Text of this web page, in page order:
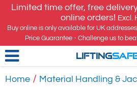
Limited time offer, free
online orders! Excl.
Buy online is only available for UK
Price Guarantee - Challenge us to
LIFTING
Home / Material Handling &